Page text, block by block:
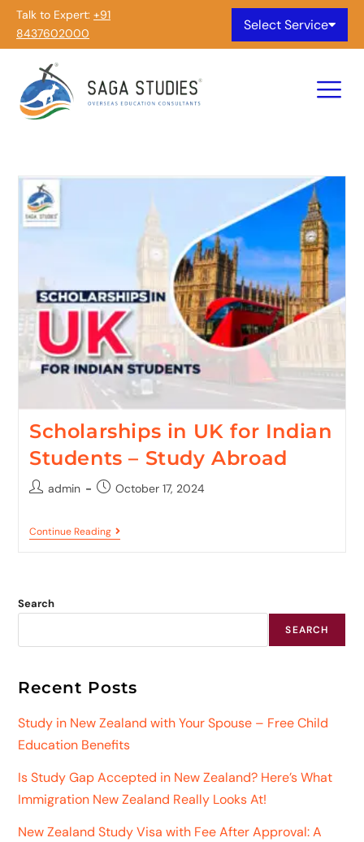
Talk to Expert: +91
8437602000
Select Service
Scholarships in UK for Indian
Students – Study Abroad
admin October 17, 2024
Continue Reading
Search
SEARCH
Recent Posts
Study in New Zealand with Your Spouse – Free Child
Education Benefits
Is Study Gap Accepted in New Zealand? Here’s What
Immigration New Zealand Really Looks At!
New Zealand Study Visa with Fee After Approval: A